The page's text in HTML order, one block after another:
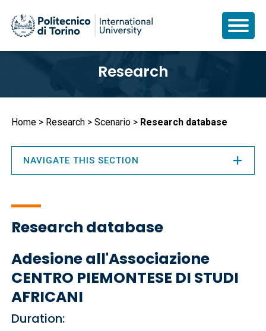
content
Research
Breadcrumb
Home Research Scenario Research database
Research database
Adesione all'Associazione
CENTRO PIEMONTESE DI STUDI
AFRICANI
Duration:
NAVIGATE THIS SECTION